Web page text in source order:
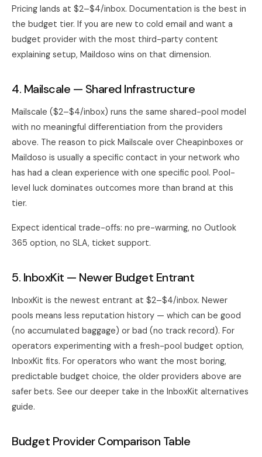
Pricing lands at $2–$4/inbox. Documentation is the best in
the budget tier. If you are new to cold email and want a
budget provider with the most third-party content
explaining setup, Maildoso wins on that dimension.
4. Mailscale — Shared Infrastructure
Mailscale ($2–$4/inbox) runs the same shared-pool model
with no meaningful differentiation from the providers
above. The reason to pick Mailscale over Cheapinboxes or
Maildoso is usually a specific contact in your network who
has had a clean experience with one specific pool. Pool-
level luck dominates outcomes more than brand at this
tier.
Expect identical trade-offs: no pre-warming, no Outlook
365 option, no SLA, ticket support.
5. InboxKit — Newer Budget Entrant
InboxKit is the newest entrant at $2–$4/inbox. Newer
pools means less reputation history — which can be good
(no accumulated baggage) or bad (no track record). For
operators experimenting with a fresh-pool budget option,
InboxKit fits. For operators who want the most boring,
predictable budget choice, the older providers above are
safer bets. See our deeper take in the InboxKit alternatives
guide.
Budget Provider Comparison Table